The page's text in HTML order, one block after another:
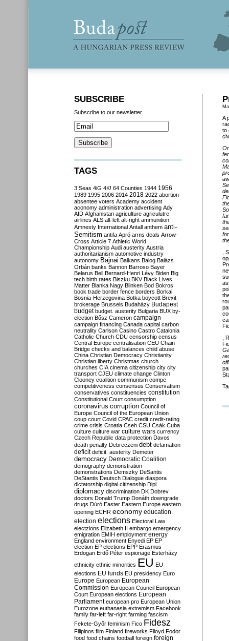
A
to
,
,
SUBSCRIBE
Subscribe to our newsletter
TAGS
3 Seas 4iG 4K! 64 Counties 1944 1956
1989 1995 2006 2014 2018 2022 abortion
absentee voters Academy accident
aconomy administration advertising Ady
AfD Afghanistan agriculture agriculutre
airlines ALS alt-left alt-right ammunition
Amnesty International Antall anthem anti-
Semitism antifa Apró arms deals Arrow-
Cross Article 7 Athletic World
Championship Audi austerity Austria
authoritarianism automotive industry
autonomy Bajnai Balkans Balog Balázs
Orbán banks Bannon Barroso Bayer
Belarus Bell Bernard-Henri Lévy Biden Big
tech birth rates Biszku BKV Black Lives
Matter Blanka Nagy Blinken Bod Bokros
book trade border fence borders Borkai
Bosnia-Herzegovina Botka boycott Brexit
brokerage Brussels Budaházy Budapest
budget budget. austerity Bulgaria BUX by-
election Bősz Cameron campaign
campaign financing Canada capital carbon
neutrality Carlson Casino Castro Catalonia
Catholic Church CDU censorship census
Central Europe centralisation CEU Chain
Bridge checks and balances child abuse
China Christian Democracy Christianity
Christian liberty Christmas church
churches CIA cinema citizenship city city
transport CJEU climate change Clinton
Clooney coalition communism compe
competitiveness consensus Conservatism
conservatives constituencies constitution
Constitutional Court consumption
coronavirus corruption Council of
Europe Council of the European Union
coup court Covid CPAC credit credit-rating
crime crisis Croatia Cseh CSU Csák Cuba
culture culture war culture wars currency
Czech Republic data protection Davos
death penalty Debreczeni debt defamation
deficit deficit. austerity Demeter
democracy Democratic Coalition
demography demonstration
demonstrations Demszky DeSantis
DeStantis Deutsch Dialogue diaspora
dictatorship digital citizenship Dipl
diplomacy discrimination DK Dobrev
doctors Donald Trump Donáth downgrade
drugs Dúró Easter Eastern Europe eastern
opening ECHR economy education
election elections Electoral Law
electzions Elizabeth II embargo emergency
emigration EMIH employment energy
England environment Enyedi EP EP
election EP elections EPP Erasmus
Erdogan Erdő Péter espionage Esterházy
ethnicity ethnic minorities EU EU
elections EU funds EU presidency Euro
Europe European European
Commission European Council European
Court European elections European
Parliament european pro European Union
Eurozone euthanasia extremism Facebook
family far-left far-right farming fascism
Fekete-Győr feminism Fico Fidesz
Filipinos film Finland fireworks Flloyd Fodor
food food chains football foreign foreign